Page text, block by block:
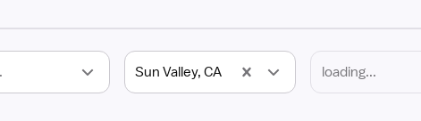
Sun Valley, CA